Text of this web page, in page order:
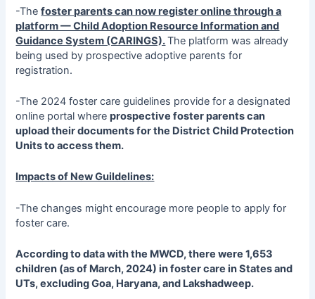
-Thefoster parents can now register online through a
platform — Child Adoption Resource Information and
Guidance System (CARINGS).The platform was already
being used by prospective adoptive parents for
registration.
-The 2024 foster care guidelines provide for a designated
online portal whereprospective foster parents can
upload their documents for the District Child Protection
Units to access them.
Impacts of New Guildelines:
-The changes might encourage more people to apply for
foster care.
According to data with the MWCD, there were 1,653
children (as of March, 2024) in foster care in States and
UTs, excluding Goa, Haryana, and Lakshadweep.